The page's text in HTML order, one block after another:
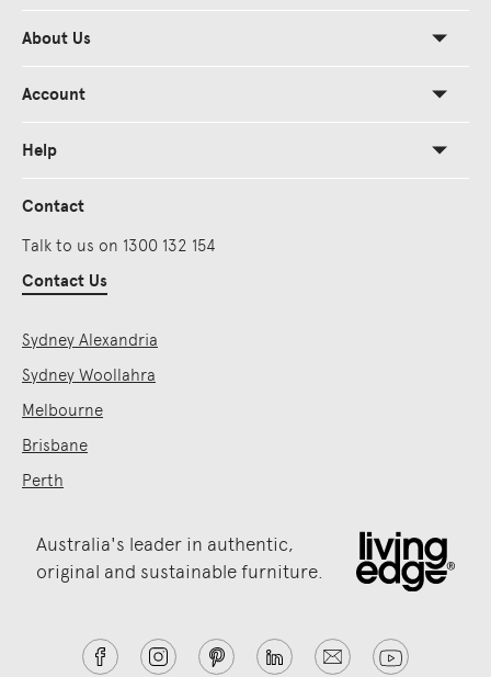
About Us
Account
Help
Contact
Talk to us on 1300 132 154
Contact Us
Sydney Alexandria
Sydney Woollahra
Melbourne
Brisbane
Perth
Australia's leader in authentic,
original and sustainable furniture.